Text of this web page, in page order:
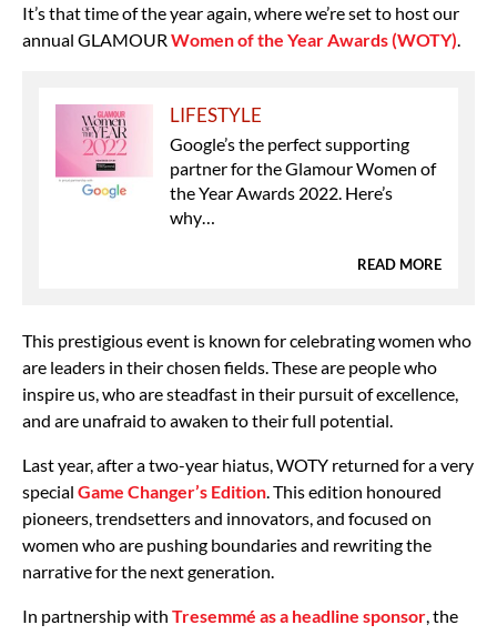
It’s that time of the year again, where we’re set to host our
annual GLAMOUR Women of the Year Awards (WOTY)
LIFESTYLE
Google’s the perfect supporting
partner for the Glamour Women of
the Year Awards 2022. Here’s
why…
READ MORE
This prestigious event is known for celebrating women who
are leaders in their chosen fields. These are people who
inspire us, who are steadfast in their pursuit of excellence,
and are unafraid to awaken to their full potential.
Last year, after a two-year hiatus, WOTY returned for a very
special Game Changer’s Edition . This edition honoured
pioneers, trendsetters and innovators, and focused on
women who are pushing boundaries and rewriting the
narrative for the next generation.
In partnership with Tresemmé as a headline sponsor , the